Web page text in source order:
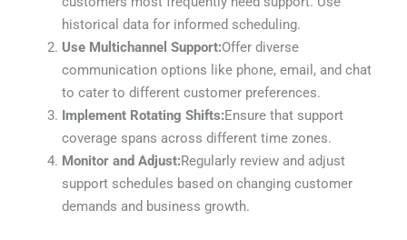
historical data for informed scheduling.
Use Multichannel Support:Offer diverse
communication options like phone, email, and chat
to cater to different customer preferences.
Implement Rotating Shifts:Ensure that support
coverage spans across different time zones.
Monitor and Adjust:Regularly review and adjust
support schedules based on changing customer
demands and business growth.